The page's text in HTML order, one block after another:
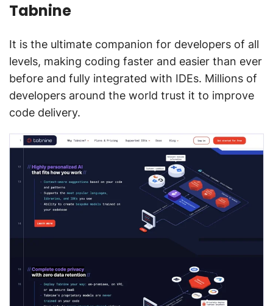
Tabnine
It is the ultimate companion for developers of all
levels, making coding faster and easier than ever
before and fully integrated with IDEs. Millions of
developers around the world trust it to improve
code delivery.